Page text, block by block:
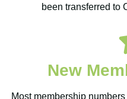
been transferred to
New
Most membership